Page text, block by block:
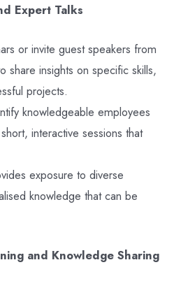
Expert Talks
or invite guest speakers from
share insights on specific skills,
projects.
knowledgeable employees
interactive sessions that
exposure to diverse
knowledge that can be
and Knowledge Sharing